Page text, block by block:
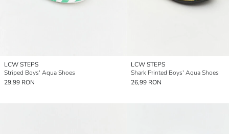
LCW STEPS
Striped Boys' Aqua Shoes
29,99 RON
LCW STEPS
Shark Printed Boys' Aqua Shoes
26,99 RON